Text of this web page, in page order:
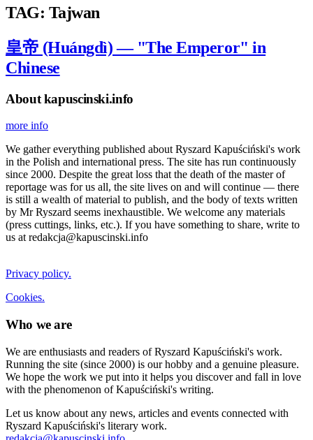
TAG: Tajwan
皇帝 (Huángdì) — "The Emperor" in
Chinese
About kapuscinski.info
more info
We gather everything published about Ryszard Kapuściński's work
in the Polish and international press. The site has run continuously
since 2000. Despite the great loss that the death of the master of
reportage was for us all, the site lives on and will continue — there
is still a wealth of material to publish, and the body of texts written
by Mr Ryszard seems inexhaustible. We welcome any materials
(press cuttings, links, etc.). If you have something to share, write to
us at redakcja@kapuscinski.info
Privacy policy.
Cookies.
Who we are
We are enthusiasts and readers of Ryszard Kapuściński's work.
Running the site (since 2000) is our hobby and a genuine pleasure.
We hope the work we put into it helps you discover and fall in love
with the phenomenon of Kapuściński's writing.
Let us know about any news, articles and events connected with
Ryszard Kapuściński's literary work.